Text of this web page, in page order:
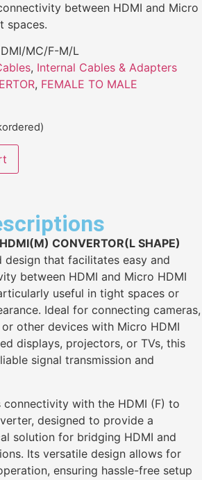
between HDMI and Micro
spaces.
MC/F-M/L
, Internal Cables & Adapters
, FEMALE TO MALE
CONVERTOR(L SHAPE)
design that facilitates easy and
between HDMI and Micro HDMI
useful in tight spaces or
Ideal for connecting cameras,
other devices with Micro HDMI
displays, projectors, or TVs, this
signal transmission and
connectivity with the HDMI (F) to
designed to provide a
solution for bridging HDMI and
Its versatile design allows for
ensuring hassle-free setup